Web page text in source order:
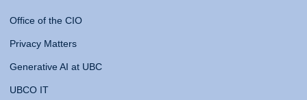
Office of the CIO
Privacy Matters
Generative AI at UBC
UBCO IT